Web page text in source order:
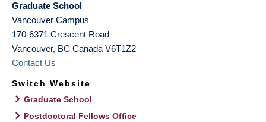
Graduate School
Vancouver Campus
170-6371 Crescent Road
Vancouver, BC Canada V6T1Z2
Contact Us
Switch Website
Graduate School
Postdoctoral Fellows Office